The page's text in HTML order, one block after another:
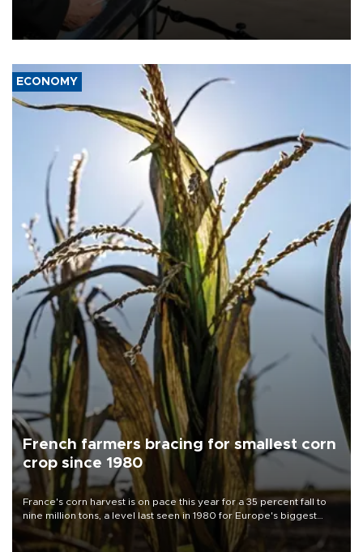
military support to ousted leader Bashar al-Assad during the Syrian
ECONOMY
French farmers bracing for smallest corn
crop since 1980
France's corn harvest is on pace this year for a 35 percent fall to
nine million tons, a level last seen in 1980 for Europe's biggest
grains producer, the government said.